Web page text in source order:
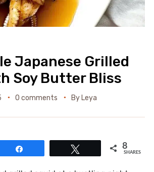
Japanese Grilled
Soy Butter Bliss
0 comments By Leya
8
SHARES